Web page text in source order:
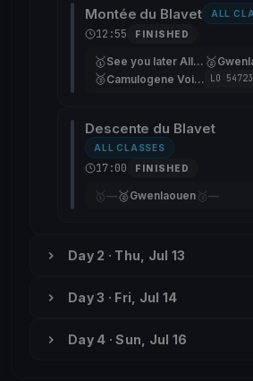
Montée du Blavet ALL
12:55 FINISHED
🥇 See you later Alligator 🥈
🥉 Camulogene Voile Partagée de la Rade LO
Descente du Blavet
ALL CLASSES
17:00 FINISHED
🥇 —🥈Gwenlaouen 🥉 —
Day 2 · Thu, Jul 13
Day 3 · Fri, Jul 14
Day 4 · Sun, Jul 16